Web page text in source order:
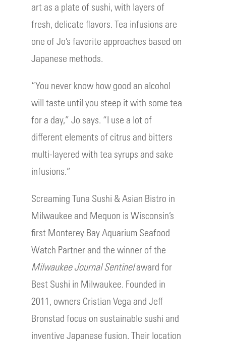
art as a plate of sushi, with layers of
fresh, delicate flavors. Tea infusions are
one of Jo’s favorite approaches based on
Japanese methods.
“You never know how good an alcohol
will taste until you steep it with some tea
for a day,” Jo says. “I use a lot of
different elements of citrus and bitters
multi-layered with tea syrups and sake
infusions.”
Screaming Tuna Sushi & Asian Bistro in
Milwaukee and Mequon is Wisconsin’s
first Monterey Bay Aquarium Seafood
Watch Partner and the winner of the
Milwaukee Journal Sentinelaward for
Best Sushi in Milwaukee. Founded in
2011, owners Cristian Vega and Jeff
Bronstad focus on sustainable sushi and
inventive Japanese fusion. Their location